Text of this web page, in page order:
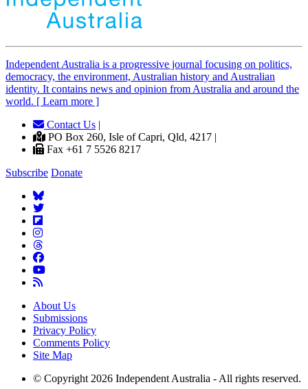
Independent Australia is a progressive journal focusing on politics,
democracy, the environment, Australian history and Australian
identity. It contains news and opinion from Australia and around the
world. [ Learn more ]
Contact Us |
PO Box 260, Isle of Capri, Qld, 4217 |
Fax +61 7 5526 8217
Subscribe Donate
About Us
Submissions
Privacy Policy
Comments Policy
Site Map
© Copyright 2026 Independent Australia - All rights reserved.